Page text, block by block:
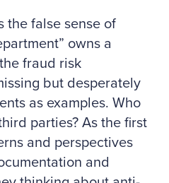
the false sense of
owns a
fraud risk
but desperately
as examples. Who
parties? As the first
and perspectives
and